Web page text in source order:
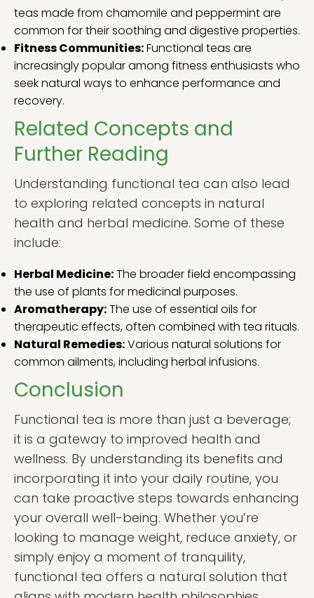
teas made from chamomile and peppermint are
common for their soothing and digestive properties.
Fitness Communities:Functional teas are
increasingly popular among fitness enthusiasts who
seek natural ways to enhance performance and
recovery.
Related Concepts and
Further Reading
Understanding functional tea can also lead
to exploring related concepts in natural
health and herbal medicine. Some of these
include:
Herbal Medicine:The broader field encompassing
the use of plants for medicinal purposes.
Aromatherapy:The use of essential oils for
therapeutic effects, often combined with tea rituals.
Natural Remedies:Various natural solutions for
common ailments, including herbal infusions.
Conclusion
Functional tea is more than just a beverage;
it is a gateway to improved health and
wellness. By understanding its benefits and
incorporating it into your daily routine, you
can take proactive steps towards enhancing
your overall well-being. Whether you’re
looking to manage weight, reduce anxiety, or
simply enjoy a moment of tranquility,
functional tea offers a natural solution that